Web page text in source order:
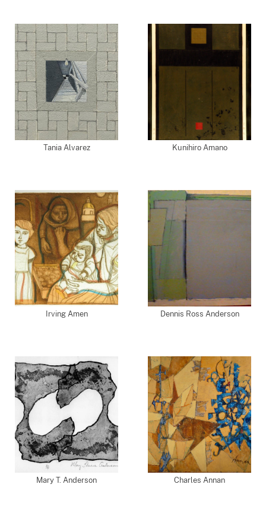
Tania Alvarez Kunihiro Amano
Irving Amen Dennis Ross Anderson
Mary T. Anderson Charles Annan